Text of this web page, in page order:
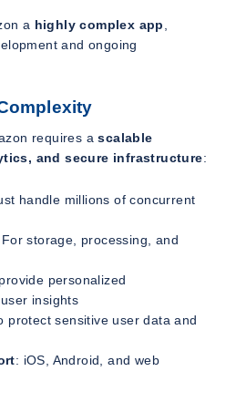
a highly complex app
and ongoing
requires ascalable
and secure infrastructure:
handle millions of concurrent
For storage, processing, and
personalized
insights
protect sensitive user data and
: iOS, Android, and web